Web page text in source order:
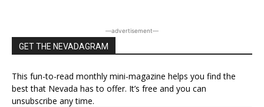
―advertisement―
GET THE NEVADAGRAM
This fun-to-read monthly mini-magazine helps you find the
best that Nevada has to offer. It’s free and you can
unsubscribe any time.